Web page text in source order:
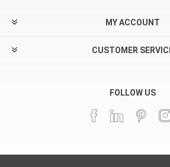
MY ACCOUNT
CUSTOMER
FOLLOW US